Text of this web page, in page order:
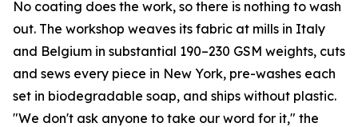
No coating does the work, so there is nothing to wash
out. The workshop weaves its fabric at mills in Italy
and Belgium in substantial 190–230 GSM weights, cuts
and sews every piece in New York, pre-washes each
set in biodegradable soap, and ships without plastic.
"We don't ask anyone to take our word for it," the